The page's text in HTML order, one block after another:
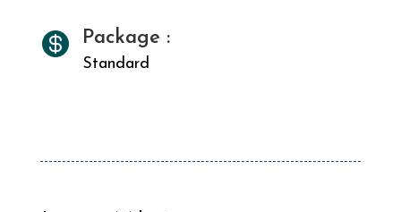
 Package :
Standard